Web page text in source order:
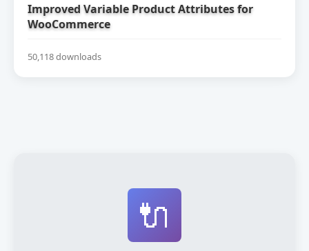
Improved Variable Product Attributes for
WooCommerce
50,118 downloads
🔌